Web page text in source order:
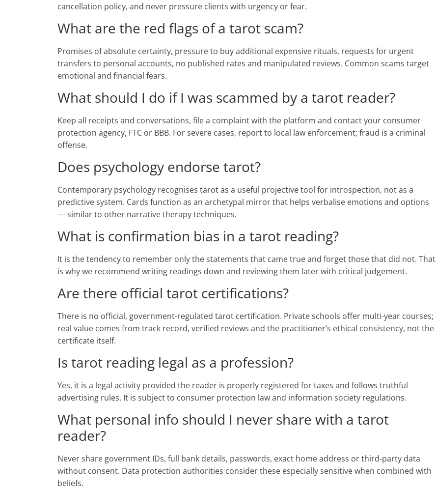
cancellation policy, and never pressure clients with urgency or fear.
What are the red flags of a tarot scam?
Promises of absolute certainty, pressure to buy additional expensive rituals, requests for urgent
transfers to personal accounts, no published rates and manipulated reviews. Common scams target
emotional and financial fears.
What should I do if I was scammed by a tarot reader?
Keep all receipts and conversations, file a complaint with the platform and contact your consumer
protection agency, FTC or BBB. For severe cases, report to local law enforcement; fraud is a criminal
offense.
Does psychology endorse tarot?
Contemporary psychology recognises tarot as a useful projective tool for introspection, not as a
predictive system. Cards function as an archetypal mirror that helps verbalise emotions and options
— similar to other narrative therapy techniques.
What is confirmation bias in a tarot reading?
It is the tendency to remember only the statements that came true and forget those that did not. That
is why we recommend writing readings down and reviewing them later with critical judgement.
Are there official tarot certifications?
There is no official, government-regulated tarot certification. Private schools offer multi-year courses;
real value comes from track record, verified reviews and the practitioner’s ethical consistency, not the
certificate itself.
Is tarot reading legal as a profession?
Yes, it is a legal activity provided the reader is properly registered for taxes and follows truthful
advertising rules. It is subject to consumer protection law and information society regulations.
What personal info should I never share with a tarot
reader?
Never share government IDs, full bank details, passwords, exact home address or third-party data
without consent. Data protection authorities consider these especially sensitive when combined with
beliefs.